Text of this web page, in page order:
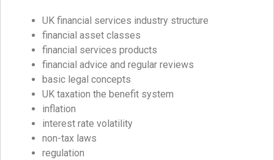
UK financial services industry structure
financial asset classes
financial services products
financial advice and regular reviews
basic legal concepts
UK taxation the benefit system
inflation
interest rate volatility
non-tax laws
regulation